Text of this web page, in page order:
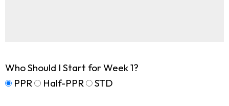
Who Should I Start for Week 1?
PPR
Half-PPR STD